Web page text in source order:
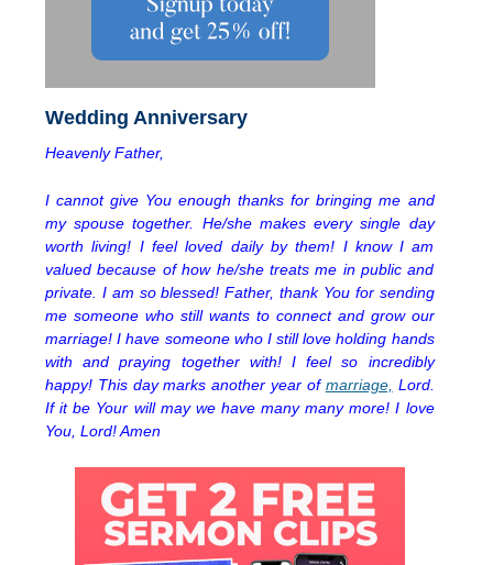
Wedding Anniversary
Heavenly Father,
I cannot give You enough thanks for bringing me and
my spouse together. He/she makes every single day
worth living! I feel loved daily by them! I know I am
valued because of how he/she treats me in public and
private. I am so blessed! Father, thank You for sending
me someone who still wants to connect and grow our
marriage! I have someone who I still love holding hands
with and praying together with! I feel so incredibly
happy! This day marks another year of marriage, Lord.
If it be Your will may we have many many more! I love
You, Lord! Amen